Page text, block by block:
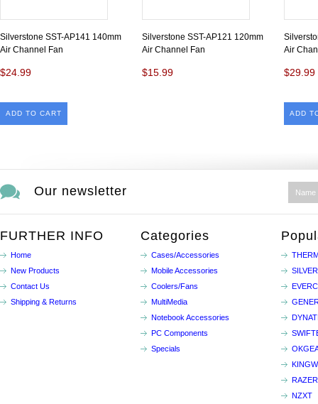
Silverstone SST-AP141 140mm
Air Channel Fan
$24.99
ADD TO CART
Silverstone SST-AP121 120mm
Air Channel Fan
$15.99
Air
$29.99
ADD
Our newsletter
FURTHER INFO
Home
New Products
Contact Us
Shipping & Returns
Categories
Cases/Accessories
Mobile Accessories
Coolers/Fans
MultiMedia
Notebook Accessories
PC Components
Specials
RAZER
NZXT